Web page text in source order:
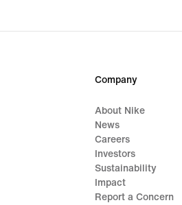
Company
About Nike
News
Careers
Investors
Sustainability
Impact
Report a Concern